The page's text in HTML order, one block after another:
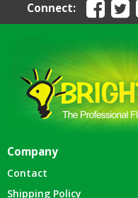
Connect:
Company
Contact
Shipping Policy